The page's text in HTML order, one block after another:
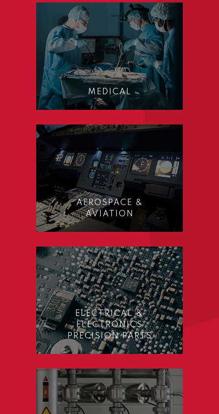
MEDICAL
AEROSPACE &
AVIATION
ELECTRICAL &
ELECTRONICS
PRECISION PARTS